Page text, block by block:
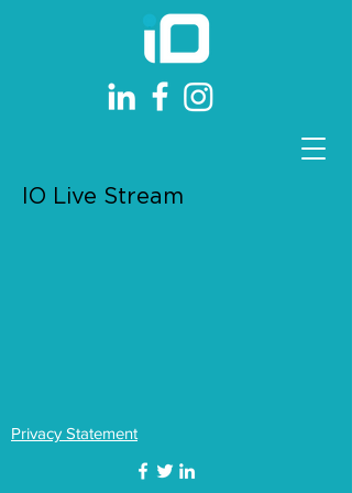
IO Live Stream
Privacy Statement